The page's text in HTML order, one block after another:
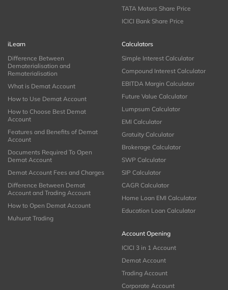
TATA Motors Share Price
ICICI Bank Share Price
iLearn
Difference Between
Dematerialisation and
Rematerialisation
What is Demat Account
How to Use Demat Account
How to Choose Best Demat
Account
Features and Benefits of Demat
Account
Documents Required To Open
Demat Account
Demat Account Fees and Charges
Difference Between Demat
Account and Trading Account
How to Open Demat Account
Muhurat Trading
Calculators
Simple Interest Calculator
Compound Interest Calculator
EBITDA Margin Calculator
Future Value Calculator
Lumpsum Calculator
EMI Calculator
Gratuity Calculator
Brokerage Calculator
SWP Calculator
SIP Calculator
CAGR Calculator
Home Loan EMI Calculator
Education Loan Calculator
Account Opening
ICICI 3 in 1 Account
Demat Account
Trading Account
Corporate Account